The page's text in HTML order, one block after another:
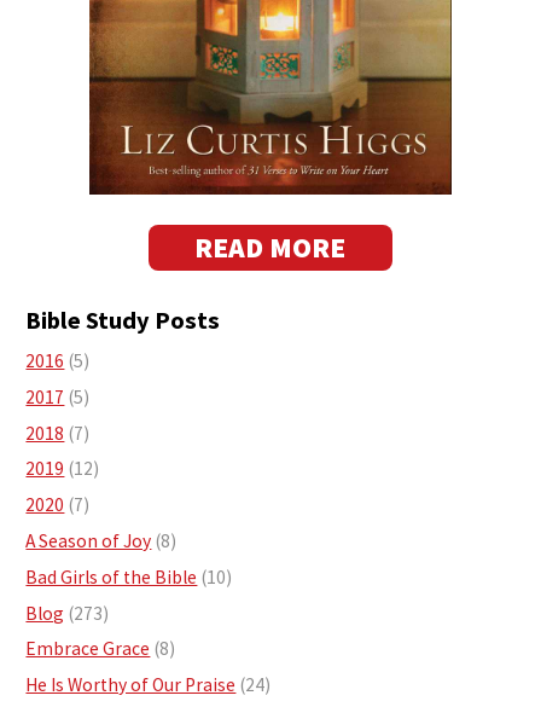
READ MORE
Bible Study Posts
2016 (5)
2017 (5)
2018 (7)
2019 (12)
2020 (7)
A Season of Joy (8)
Bad Girls of the Bible (10)
Blog (273)
Embrace Grace (8)
He Is Worthy of Our Praise (24)